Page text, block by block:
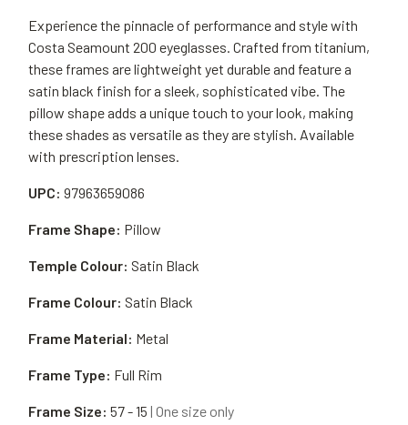
Experience the pinnacle of performance and style with
Costa Seamount 200 eyeglasses. Crafted from titanium,
these frames are lightweight yet durable and feature a
satin black finish for a sleek, sophisticated vibe. The
pillow shape adds a unique touch to your look, making
these shades as versatile as they are stylish. Available
with prescription lenses.
UPC: 97963659086
Frame Material: Metal
Frame Shape: Pillow
Frame Type: Full Rim
Temple Colour: Satin Black
Frame Size: 57 - 15 | One size only
Frame Colour: Satin Black